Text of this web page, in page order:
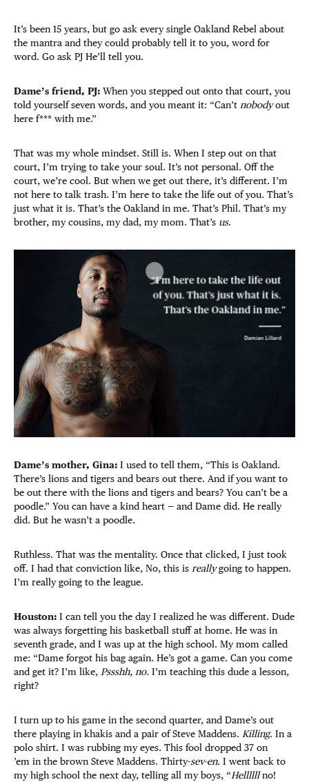
It’s been 15 years, but go ask every single Oakland Rebel about
the mantra and they could probably tell it to you, word for
word. Go ask PJ He’ll tell you.
Dame’s friend, PJ: When you stepped out onto that court, you
told yourself seven words, and you meant it: “Can’t nobodyout
here f*** with me.”
That was my whole mindset. Still is. When I step out on that
court, I’m trying to take your soul. It’s not personal. Off the
court, we’re cool. But when we get out there, it’s different. I’m
not here to talk trash. I’m here to take the life out of you. That’s
just what it is. That’s the Oakland in me. That’s Phil. That’s my
brother, my cousins, my dad, my mom. That’s us.
Dame’s mother, Gina: I used to tell them, “This is Oakland.
There’s lions and tigers and bears out there. And if you want to
be out there with the lions and tigers and bears? You can’t be a
poodle.” You can have a kind heart — and Dame did. He really
did. But he wasn’t a poodle.
Ruthless. That was the mentality. Once that clicked, I just took
off. I had that conviction like, No, this is reallygoing to happen.
I’m really going to the league.
Houston: I can tell you the day I realized he was different. Dude
was always forgetting his basketball stuff at home. He was in
seventh grade, and I was up at the high school. My mom called
me: “Dame forgot his bag again. He’s got a game. Can you come
and get it? I’m like, Pssshh, no. I’m teaching this dude a lesson,
right?
I turn up to his game in the second quarter, and Dame’s out
there playing in khakis and a pair of Steve Maddens. Killing. In a
polo shirt. I was rubbing my eyes. This fool dropped 37 on
’em in the brown Steve Maddens. Thirty-sev-en. I went back to
my high school the next day, telling all my boys, “Hellllllno!